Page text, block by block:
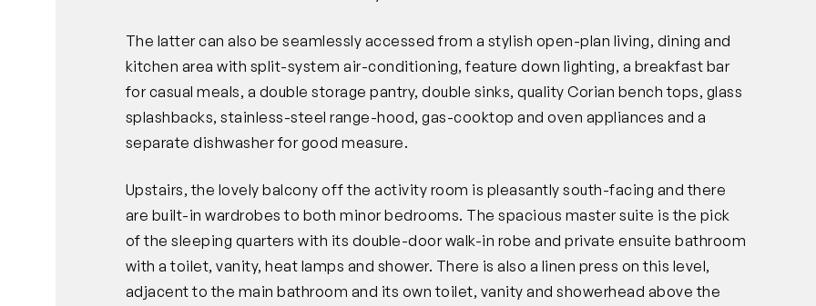
The latter can also be seamlessly accessed from a stylish open-plan living, dining and
kitchen area with split-system air-conditioning, feature down lighting, a breakfast bar
for casual meals, a double storage pantry, double sinks, quality Corian bench tops, glass
splashbacks, stainless-steel range-hood, gas-cooktop and oven appliances and a
separate dishwasher for good measure.
Upstairs, the lovely balcony off the activity room is pleasantly south-facing and there
are built-in wardrobes to both minor bedrooms. The spacious master suite is the pick
of the sleeping quarters with its double-door walk-in robe and private ensuite bathroom
with a toilet, vanity, heat lamps and shower. There is also a linen press on this level,
adjacent to the main bathroom and its own toilet, vanity and showerhead above the